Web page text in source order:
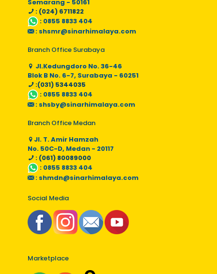
Semarang - 50161
: (024) 6711822
: 0855 8833 404
: shsmr@sinarhimalaya.com
Branch Office Surabaya
Jl.Kedungdoro No. 36-46
Blok B No. 6-7, Surabaya - 60251
:(031) 5344035
: 0855 8833 404
: shsby@sinarhimalaya.com
Branch Office Medan
Jl. T. Amir Hamzah
No. 50C-D, Medan - 20117
: (061) 80089000
: 0855 8833 404
: shmdn@sinarhimalaya.com
Social Media
Marketplace